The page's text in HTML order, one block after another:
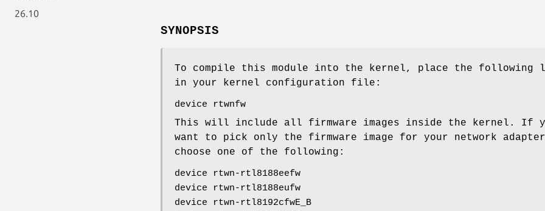
26.10
SYNOPSIS
To compile this module into the kernel, place the following
in your kernel configuration file:
device rtwnfw
This will include all firmware images inside the kernel. If
want to pick only the firmware image for your network adapter
choose one of the following:
device rtwn-rtl8188eefw
device rtwn-rtl8188eufw
device rtwn-rtl8192cfwE_B